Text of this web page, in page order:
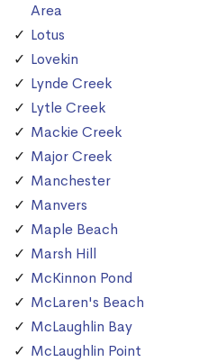
Area
Lotus
Lovekin
Lynde Creek
Lytle Creek
Mackie Creek
Major Creek
Manchester
Manvers
Maple Beach
Marsh Hill
McKinnon Pond
McLaren's Beach
McLaughlin Bay
McLaughlin Point